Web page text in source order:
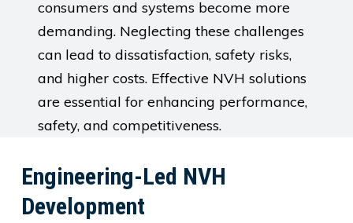
consumers and systems become more
demanding. Neglecting these challenges
can lead to dissatisfaction, safety risks,
and higher costs. Effective NVH solutions
are essential for enhancing performance,
safety, and competitiveness.
Engineering-Led NVH
Development